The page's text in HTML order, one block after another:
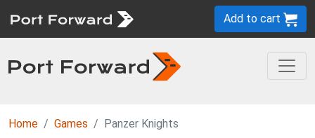
Add to cart
Home Games Panzer Knights